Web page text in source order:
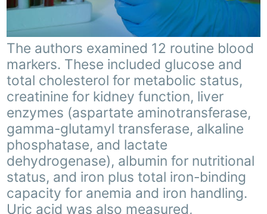
The authors examined 12 routine blood
markers. These included glucose and
total cholesterol for metabolic status,
creatinine for kidney function, liver
enzymes (aspartate aminotransferase,
gamma-glutamyl transferase, alkaline
phosphatase, and lactate
dehydrogenase), albumin for nutritional
status, and iron plus total iron-binding
capacity for anemia and iron handling.
Uric acid was also measured,